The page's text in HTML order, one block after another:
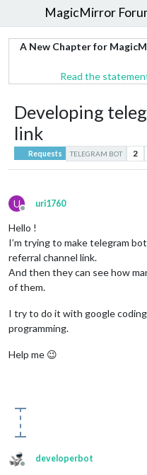
MagicMirror
A New Chapter for
Read the
Developing
link
Requests TELEGRAM BOT 2
U
Offline
uri1760
Hello !
I’m trying to make telegram
referral channel link.
And then they can see how
of them.
I try to do it with google
programming.
Help me 😉
Offline
developerbot